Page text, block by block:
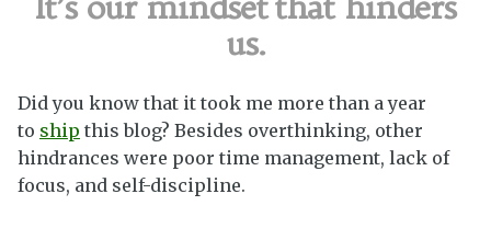
us.
Did you know that it took me more than a year
to ship this blog? Besides overthinking, other
hindrances were poor time management, lack of
focus, and self-discipline.